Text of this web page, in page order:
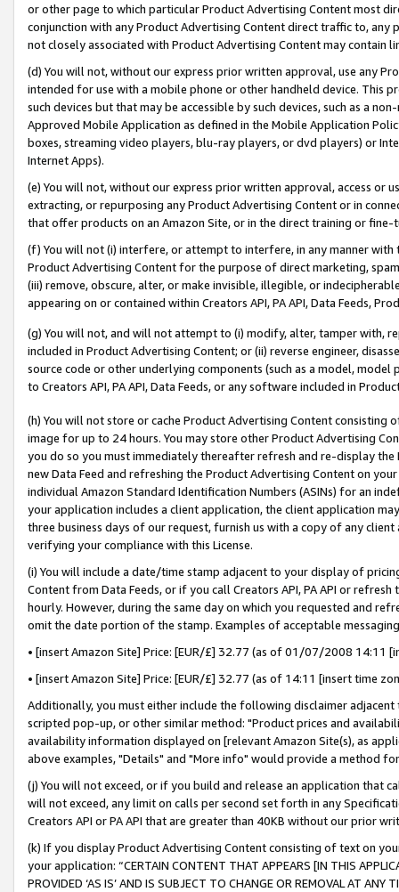
or other page to which particular Product Advertising Content most
conjunction with any Product Advertising Content direct traffic to,
not closely associated with Product Advertising Content may contain
(d) You will not, without our express prior written approval, use any
intended for use with a mobile phone or other handheld device. This
such devices but that may be accessible by such devices, such as a
Approved Mobile Application as defined in the Mobile Application
boxes, streaming video players, blu-ray players, or dvd players) or
Internet Apps).
(e) You will not, without our express prior written approval, access or
extracting, or repurposing any Product Advertising Content or in
that offer products on an Amazon Site, or in the direct training or
(f) You will not (i) interfere, or attempt to interfere, in any manner
Product Advertising Content for the purpose of direct marketing,
(iii) remove, obscure, alter, or make invisible, illegible, or
appearing on or contained within Creators API, PA API, Data Feeds,
(g) You will not, and will not attempt to (i) modify, alter, tamper with,
included in Product Advertising Content; or (ii) reverse engineer,
source code or other underlying components (such as a model,
to Creators API, PA API, Data Feeds, or any software included in
(h) You will not store or cache Product Advertising Content
image for up to 24 hours. You may store other Product Advertising
you do so you must immediately thereafter refresh and re-display the
new Data Feed and refreshing the Product Advertising Content on
individual Amazon Standard Identification Numbers (ASINs) for an
your application includes a client application, the client application
three business days of our request, furnish us with a copy of any
verifying your compliance with this License.
(i) You will include a date/time stamp adjacent to your display of
Content from Data Feeds, or if you call Creators API, PA API or
hourly. However, during the same day on which you requested and
omit the date portion of the stamp. Examples of acceptable
• [insert Amazon Site] Price: [EUR/£] 32.77 (as of 01/07/2008 14:11
• [insert Amazon Site] Price: [EUR/£] 32.77 (as of 14:11 [insert time
Additionally, you must either include the following disclaimer
scripted pop-up, or other similar method: "Product prices and
availability information displayed on [relevant Amazon Site(s), as
above examples, "Details" and "More info" would provide a method
(j) You will not exceed, or if you build and release an application that
will not exceed, any limit on calls per second set forth in any
Creators API or PA API that are greater than 40KB without our prior
(k) If you display Product Advertising Content consisting of text on
your application: “CERTAIN CONTENT THAT APPEARS [IN THIS
PROVIDED ‘AS IS’ AND IS SUBJECT TO CHANGE OR REMOVAL AT